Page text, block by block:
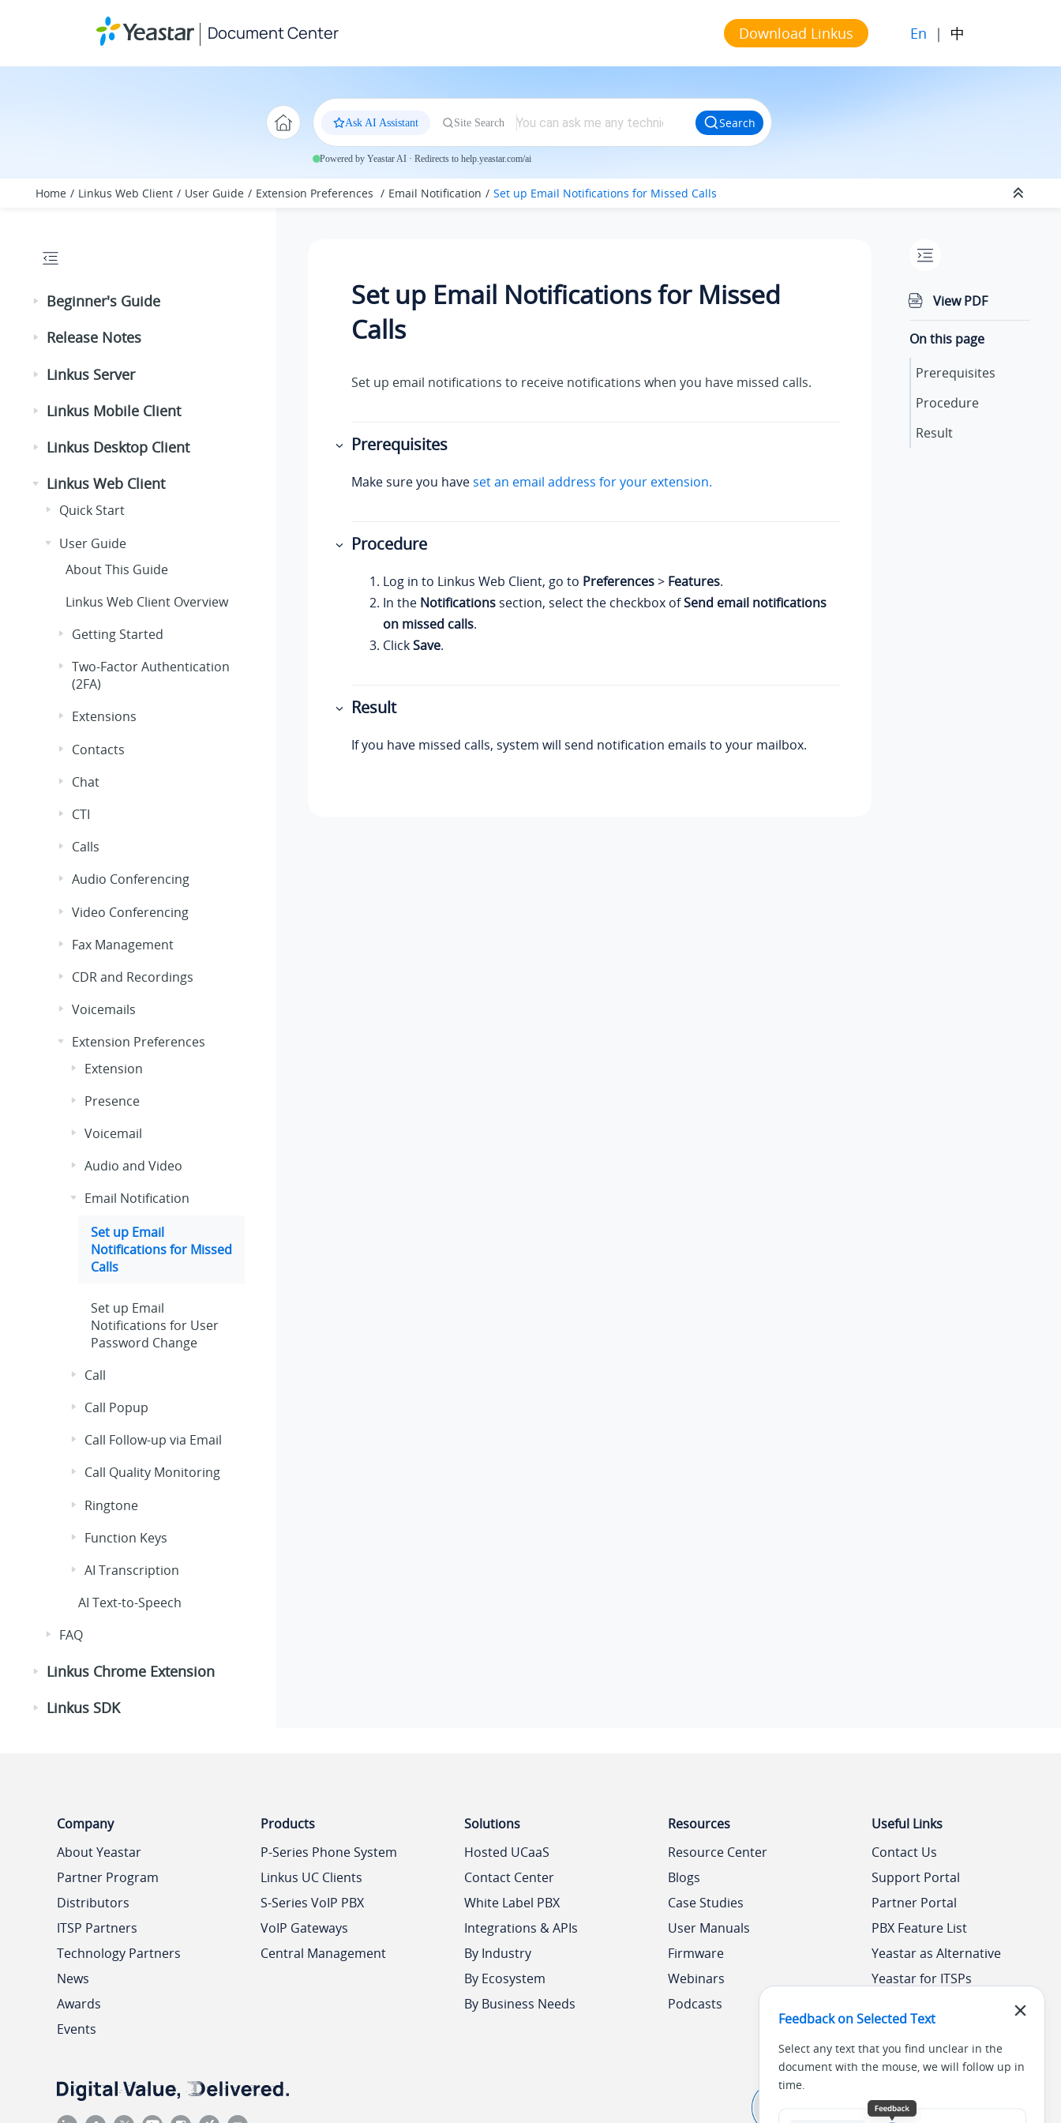
Document Center Download Linkus En | 中
Ask AI Assistant Site Search Search
Powered by Yeastar AI · Redirects to help.yeastar.com/ai
Home Linkus Web Client User Guide Extension Preferences Email Notification Set up Email Notifications for Missed Calls
Beginner's Guide
Release Notes
Linkus Server
Linkus Mobile Client
Linkus Desktop Client
Linkus Web Client
Quick Start
User Guide
About This Guide
Linkus Web Client Overview
Getting Started
Two-Factor Authentication
(2FA)
Extensions
Contacts
Chat
CTI
Calls
Audio Conferencing
Video Conferencing
Fax Management
CDR and Recordings
Voicemails
Extension Preferences
Extension
Presence
Voicemail
Audio and Video
Email Notification
Set up Email
Notifications for Missed
Calls
Set up Email
Notifications for User
Password Change
Call
Call Popup
Call Follow-up via Email
Call Quality Monitoring
Ringtone
Function Keys
AI Transcription
AI Text-to-Speech
FAQ
Linkus Chrome Extension
Linkus SDK
Set up Email Notifications for Missed
Calls
Set up email notifications to receive notifications when you have missed calls.
Prerequisites
Make sure you haveset an email address for your extension.
Procedure
Log in to Linkus Web Client, go to Preferences> Features.
In the Notifications section, select the checkbox ofSend email notifications
on missed calls.
ClickSave.
Result
If you have missed calls, system will send notification emails to your mailbox.
View PDF
On this page
Prerequisites
Procedure
Result
Feedback on Selected Text
Select any text that you find unclear in the
document with the mouse, we will follow up in
time.
Company
About Yeastar
Partner Program
Distributors
ITSP Partners
Technology Partners
News
Awards
Events
Products
P-Series Phone System
Linkus UC Clients
S-Series VoIP PBX
VoIP Gateways
Central Management
Solutions
Hosted UCaaS
Contact Center
White Label PBX
Integrations & APIs
By Industry
By Ecosystem
By Business Needs
Resources
Resource Center
Blogs
Case Studies
User Manuals
Firmware
Webinars
Podcasts
Useful Links
Contact Us
Support Portal
Partner Portal
PBX Feature List
Yeastar as Alternative
Yeastar for ITSPs